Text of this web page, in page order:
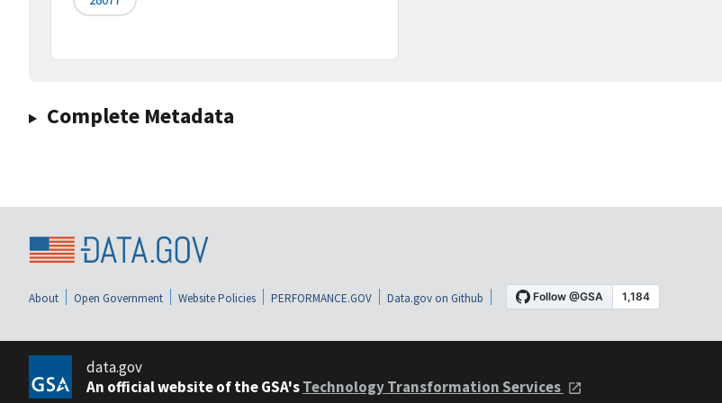
Complete Metadata
About Open Government Website Policies PERFORMANCE.GOV Data.gov on Github
data.gov
An official website of the GSA'sTechnology Transformation Services